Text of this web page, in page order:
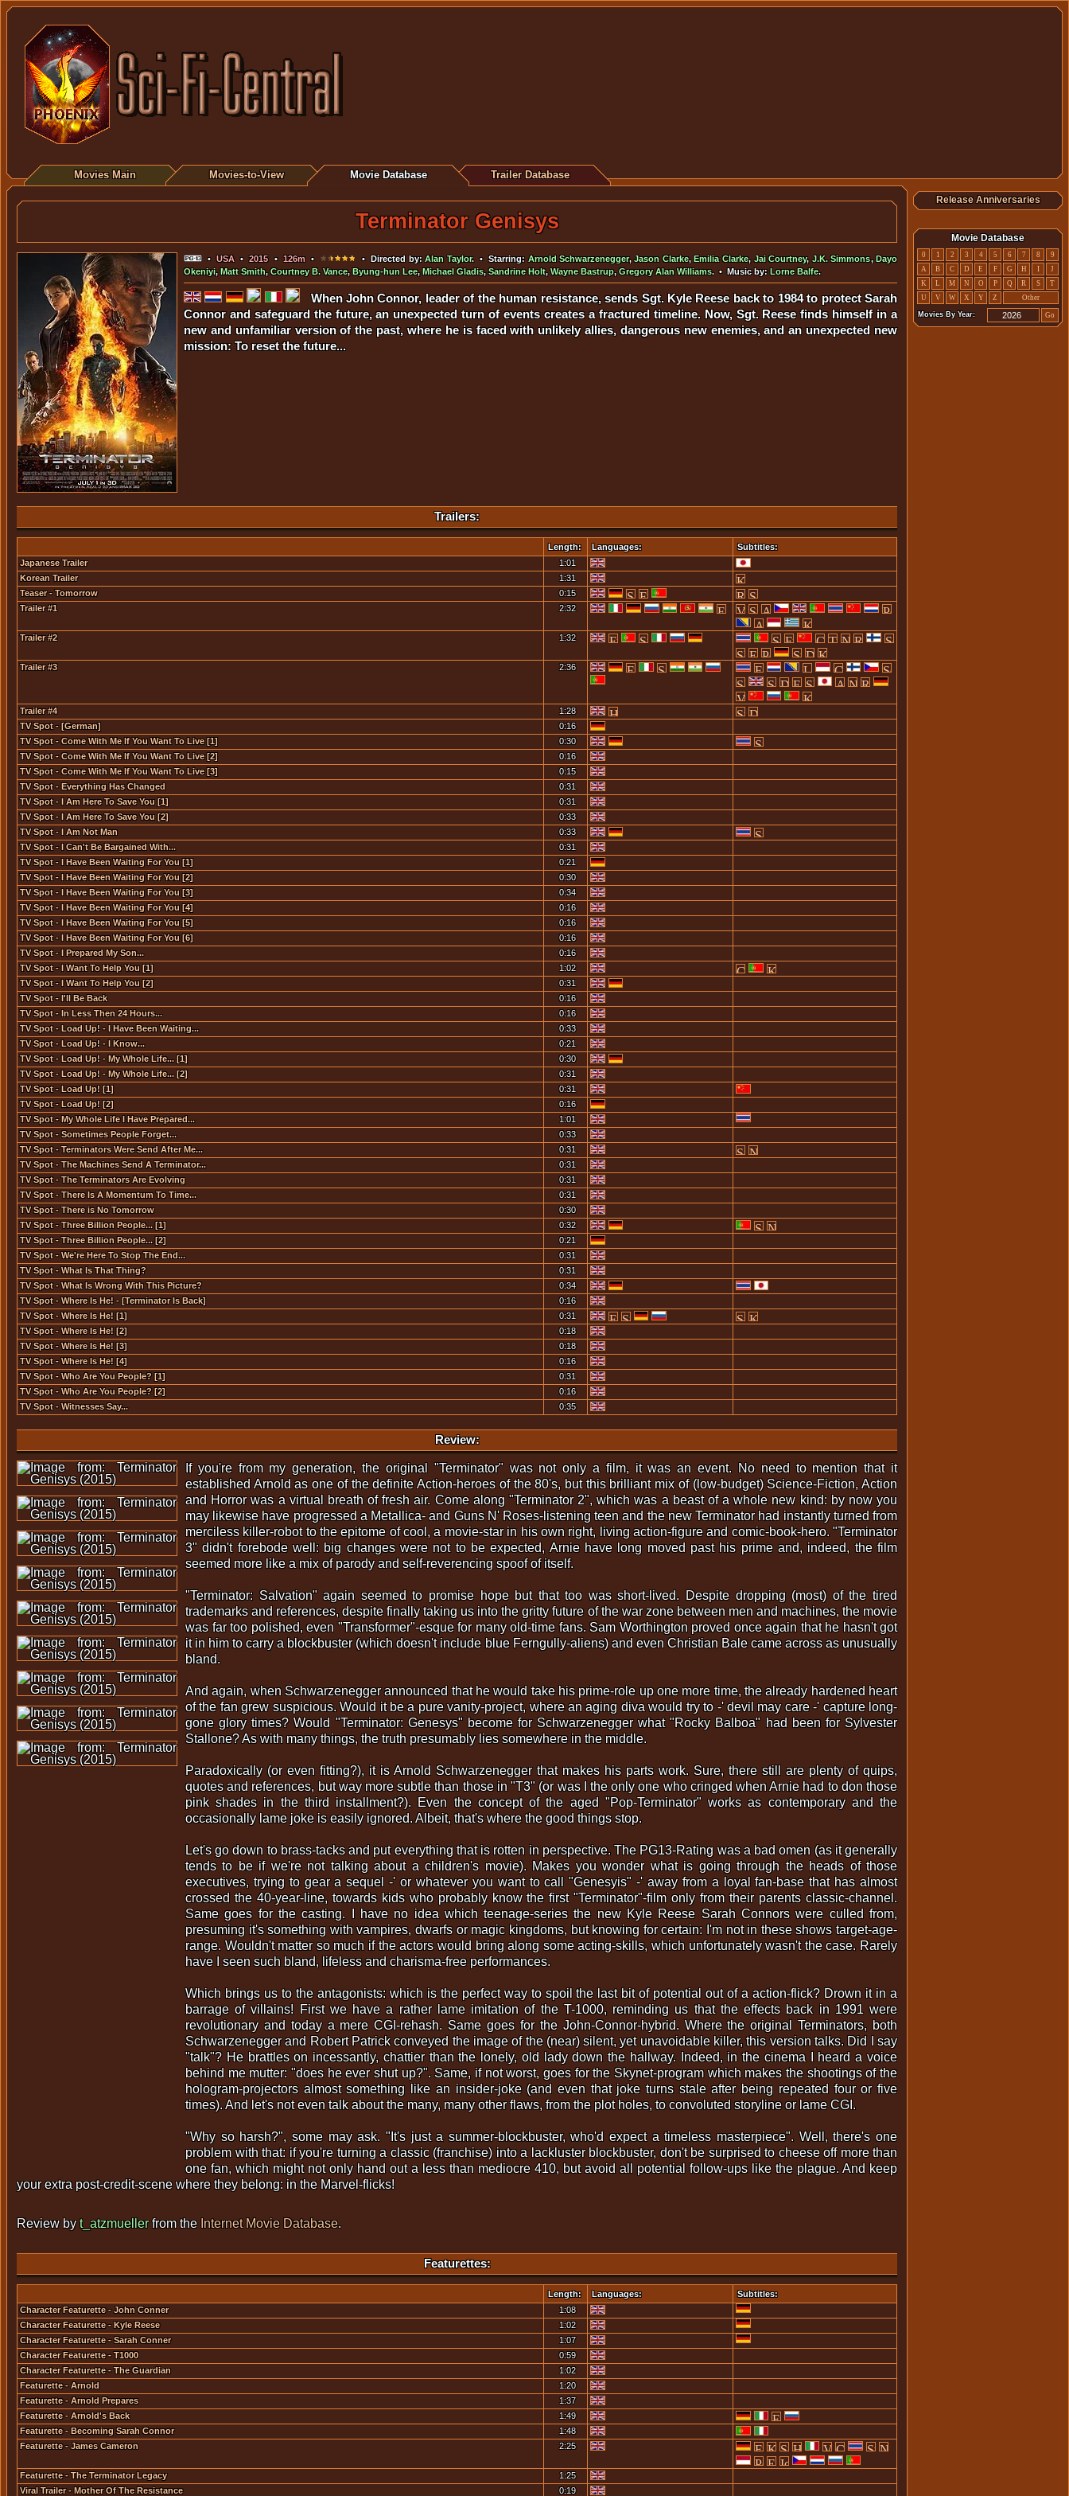
Movies Main Movies-to-View Movie Database Trailer Database
Terminator Genisys
• USA•2015• 126m• • Directed by:Alan Taylor. • Starring:Arnold Schwarzenegger,Jason Clarke,Emilia Clarke,Jai Courtney,J.K. Simmons,Dayo
Okeniyi, Matt Smith,Courtney B. Vance, Byung-hun Lee, Michael Gladis,Sandrine Holt,Wayne Bastrup,Gregory Alan Williams. • Music by: Lorne Balfe.
When John Connor, leader of the human resistance, sends Sgt. Kyle Reese back to 1984 to protect Sarah
Connor and safeguard the future, an unexpected turn of events creates a fractured timeline. Now, Sgt. Reese finds himself in a
new and unfamiliar version of the past, where he is faced with unlikely allies, dangerous new enemies, and an unexpected new
mission: To reset the future...
Trailers:
Length: Languages:
Subtitles:
Japanese Trailer
1:01
Korean Trailer
1:31
Teaser - Tomorrow
0:15
Trailer #1
2:32
Trailer #2 1:32
Trailer #3 2:36
Trailer #4
1:28
TV Spot - [German]
0:16
TV Spot - Come With Me If You Want To Live [1]
0:30
TV Spot - Come With Me If You Want To Live [2]
0:16
TV Spot - Come With Me If You Want To Live [3]
0:15
TV Spot - Everything Has Changed
0:31
TV Spot - I Am Here To Save You [1]
0:31
TV Spot - I Am Here To Save You [2]
0:33
TV Spot - I Am Not Man
0:33
TV Spot - I Can't Be Bargained With...
0:31
TV Spot - I Have Been Waiting For You [1]
0:21
TV Spot - I Have Been Waiting For You [2]
0:30
TV Spot - I Have Been Waiting For You [3]
0:34
TV Spot - I Have Been Waiting For You [4]
0:16
TV Spot - I Have Been Waiting For You [5]
0:16
TV Spot - I Have Been Waiting For You [6]
0:16
TV Spot - I Prepared My Son...
0:16
TV Spot - I Want To Help You [1]
1:02
TV Spot - I Want To Help You [2]
0:31
TV Spot - I'll Be Back
0:16
TV Spot - In Less Then 24 Hours...
0:16
TV Spot - Load Up! - I Have Been Waiting...
0:33
TV Spot - Load Up! - I Know...
0:21
TV Spot - Load Up! - My Whole Life... [1]
0:30
TV Spot - Load Up! - My Whole Life... [2]
0:31
TV Spot - Load Up! [1]
0:31
TV Spot - Load Up! [2]
0:16
TV Spot - My Whole Life I Have Prepared...
1:01
TV Spot - Sometimes People Forget...
0:33
TV Spot - Terminators Were Send After Me...
0:31
TV Spot - The Machines Send A Terminator...
0:31
TV Spot - The Terminators Are Evolving
0:31
TV Spot - There Is A Momentum To Time...
0:31
TV Spot - There is No Tomorrow
0:30
TV Spot - Three Billion People... [1]
0:32
TV Spot - Three Billion People... [2]
0:21
TV Spot - We're Here To Stop The End...
0:31
TV Spot - What Is That Thing?
0:31
TV Spot - What Is Wrong With This Picture?
0:34
TV Spot - Where Is He! - [Terminator Is Back]
0:16
TV Spot - Where Is He! [1]
0:31
TV Spot - Where Is He! [2]
0:18
TV Spot - Where Is He! [3]
0:18
TV Spot - Where Is He! [4]
0:16
TV Spot - Who Are You People? [1]
0:31
TV Spot - Who Are You People? [2]
0:16
TV Spot - Witnesses Say...
0:35
Review:
If you're from my generation, the original "Terminator" was not only a film, it was an event. No need to mention that it
established Arnold as one of the definite Action-heroes of the 80's, but this brilliant mix of (low-budget) Science-Fiction, Action
and Horror was a virtual breath of fresh air. Come along "Terminator 2", which was a beast of a whole new kind: by now you
may likewise have progressed a Metallica- and Guns N' Roses-listening teen and the new Terminator had instantly turned from
merciless killer-robot to the epitome of cool, a movie-star in his own right, living action-figure and comic-book-hero. "Terminator
3" didn't forebode well: big changes were not to be expected, Arnie have long moved past his prime and, indeed, the film
seemed more like a mix of parody and self-reverencing spoof of itself.
"Terminator: Salvation" again seemed to promise hope but that too was short-lived. Despite dropping (most) of the tired
trademarks and references, despite finally taking us into the gritty future of the war zone between men and machines, the movie
was far too polished, even "Transformer"-esque for many old-time fans. Sam Worthington proved once again that he hasn't got
it in him to carry a blockbuster (which doesn't include blue Ferngully-aliens) and even Christian Bale came across as unusually
bland.
And again, when Schwarzenegger announced that he would take his prime-role up one more time, the already hardened heart
of the fan grew suspicious. Would it be a pure vanity-project, where an aging diva would try to -' devil may care -' capture long-
gone glory times? Would "Terminator: Genesys" become for Schwarzenegger what "Rocky Balboa" had been for Sylvester
Stallone? As with many things, the truth presumably lies somewhere in the middle.
Paradoxically (or even fitting?), it is Arnold Schwarzenegger that makes his parts work. Sure, there still are plenty of quips,
quotes and references, but way more subtle than those in "T3" (or was I the only one who cringed when Arnie had to don those
pink shades in the third installment?). Even the concept of the aged "Pop-Terminator" works as contemporary and the
occasionally lame joke is easily ignored. Albeit, that's where the good things stop.
Let's go down to brass-tacks and put everything that is rotten in perspective. The PG13-Rating was a bad omen (as it generally
tends to be if we're not talking about a children's movie). Makes you wonder what is going through the heads of those
executives, trying to gear a sequel -' or whatever you want to call "Genesyis" -' away from a loyal fan-base that has almost
crossed the 40-year-line, towards kids who probably know the first "Terminator"-film only from their parents classic-channel.
Same goes for the casting. I have no idea which teenage-series the new Kyle Reese Sarah Connors were culled from,
presuming it's something with vampires, dwarfs or magic kingdoms, but knowing for certain: I'm not in these shows target-age-
range. Wouldn't matter so much if the actors would bring along some acting-skills, which unfortunately wasn't the case. Rarely
have I seen such bland, lifeless and charisma-free performances.
Which brings us to the antagonists: which is the perfect way to spoil the last bit of potential out of a action-flick? Drown it in a
barrage of villains! First we have a rather lame imitation of the T-1000, reminding us that the effects back in 1991 were
revolutionary and today a mere CGI-rehash. Same goes for the John-Connor-hybrid. Where the original Terminators, both
Schwarzenegger and Robert Patrick conveyed the image of the (near) silent, yet unavoidable killer, this version talks. Did I say
"talk"? He brattles on incessantly, chattier than the lonely, old lady down the hallway. Indeed, in the cinema I heard a voice
behind me mutter: "does he ever shut up?". Same, if not worst, goes for the Skynet-program which makes the shootings of the
hologram-projectors almost something like an insider-joke (and even that joke turns stale after being repeated four or five
times). And let's not even talk about the many, many other flaws, from the plot holes, to convoluted storyline or lame CGI.
"Why so harsh?", some may ask. "It's just a summer-blockbuster, who'd expect a timeless masterpiece". Well, there's one
problem with that: if you're turning a classic (franchise) into a lackluster blockbuster, don't be surprised to cheese off more than
one fan, which might not only hand out a less than mediocre 410, but avoid all potential follow-ups like the plague. And keep
your extra post-credit-scene where they belong: in the Marvel-flicks!
Review byt_atzmuellerfrom the Internet Movie Database.
Featurettes:
Length: Languages:
Subtitles:
Character Featurette - John Conner
1:08
Character Featurette - Kyle Reese
1:02
Character Featurette - Sarah Conner
1:07
Character Featurette - T1000
0:59
Character Featurette - The Guardian
1:02
Featurette - Arnold
1:20
Featurette - Arnold Prepares
1:37
Featurette - Arnold's Back
1:49
Featurette - Becoming Sarah Connor
1:48
Featurette - James Cameron
2:25
Featurette - The Terminator Legacy
1:25
Viral Trailer - Mother Of The Resistance
0:19
Release Anniversaries
Movie Database
0 1 2 3 4 5 6 7 8
9
A
B C D E F G H I
J
K
L M N O P Q R S
T
U
V W X Y Z Other
Movies By Year: Go